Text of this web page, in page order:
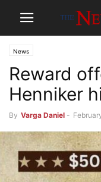
News
Reward
Henniker
By Varga Daniel -